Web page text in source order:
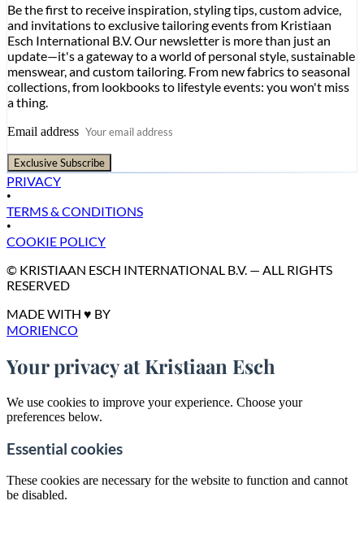
Be the first to receive inspiration, styling tips, custom advice,
and invitations to exclusive tailoring events from Kristiaan
Esch International B.V. Our newsletter is more than just an
update—it's a gateway to a world of personal style, sustainable
menswear, and custom tailoring. From new fabrics to seasonal
collections, from lookbooks to lifestyle events: you won't miss
a thing.
Email address
Exclusive Subscribe
PRIVACY
•
TERMS & CONDITIONS
•
COOKIE POLICY
© KRISTIAAN ESCH INTERNATIONAL B.V. — ALL RIGHTS
RESERVED
MADE WITH ♥ BY
MORIENCO
Your privacy at Kristiaan Esch
We use cookies to improve your experience. Choose your
preferences below.
Essential cookies
These cookies are necessary for the website to function and cannot
be disabled.